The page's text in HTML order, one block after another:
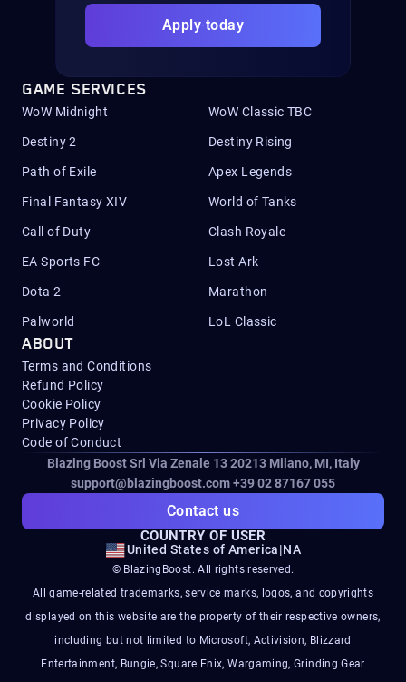
Apply today
GAME SERVICES
WoW Midnight WoW Classic TBC
Destiny 2 Destiny Rising
Path of Exile Apex Legends
Final Fantasy XIV World of Tanks
Call of Duty Clash Royale
EA Sports FC Lost Ark
Dota 2 Marathon
Palworld LoL Classic
ABOUT
Terms and Conditions
Refund Policy
Cookie Policy
Privacy Policy
Code of Conduct
Blazing Boost Srl Via Zenale 13 20213Milano, MI, Italy
support@blazingboost.com+39 02 87167 055
Contact us
COUNTRY OF USER
United States of America|NA
© BlazingBoost. All rights reserved.
All game-related trademarks, service marks, logos, and copyrights
displayed on this website are the property of their respective owners,
including but not limited to Microsoft, Activision, Blizzard
Entertainment, Bungie, Square Enix, Wargaming, Grinding Gear